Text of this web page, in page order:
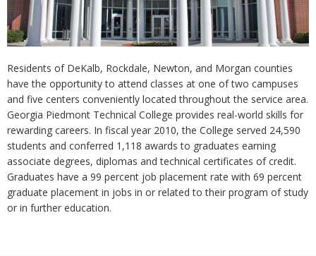
Residents of DeKalb, Rockdale, Newton, and Morgan counties
have the opportunity to attend classes at one of two campuses
and five centers conveniently located throughout the service area.
Georgia Piedmont Technical College provides real-world skills for
rewarding careers. In fiscal year 2010, the College served 24,590
students and conferred 1,118 awards to graduates earning
associate degrees, diplomas and technical certificates of credit.
Graduates have a 99 percent job placement rate with 69 percent
graduate placement in jobs in or related to their program of study
or in further education.